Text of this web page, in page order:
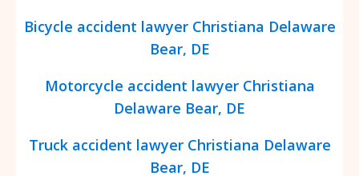
Bicycle accident lawyer Christiana Delaware
Bear, DE
Motorcycle accident lawyer Christiana
Delaware Bear, DE
Truck accident lawyer Christiana Delaware
Bear, DE